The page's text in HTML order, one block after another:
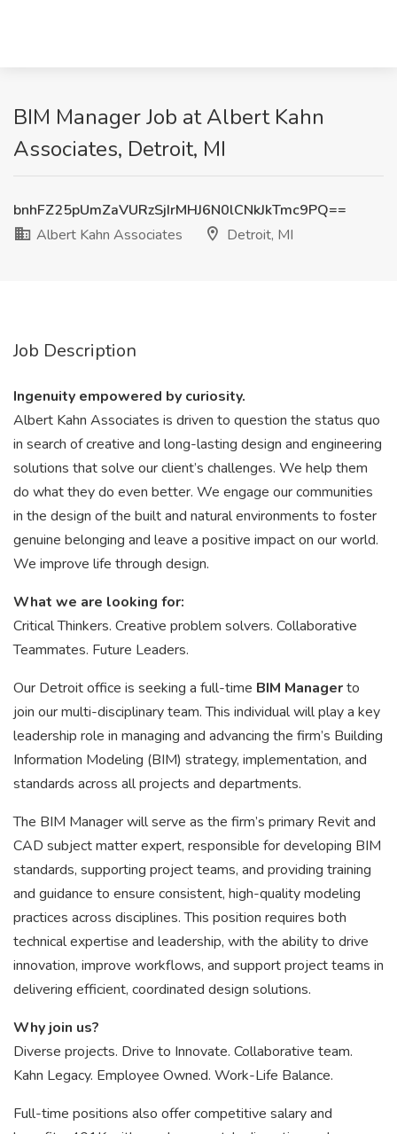
BIM Manager Job at Albert Kahn
Associates, Detroit, MI
bnhFZ25pUmZaVURzSjIrMHJ6N0lCNkJkTmc9PQ==
Albert Kahn Associates
Detroit, MI
Job Description
Ingenuity empowered by curiosity.
Albert Kahn Associates is driven to question the status quo
in search of creative and long-lasting design and engineering
solutions that solve our client’s challenges. We help them
do what they do even better. We engage our communities
in the design of the built and natural environments to foster
genuine belonging and leave a positive impact on our world.
We improve life through design.
What we are looking for:
Critical Thinkers. Creative problem solvers. Collaborative
Teammates. Future Leaders.
Our Detroit office is seeking a full-time BIM Managerto
join our multi-disciplinary team. This individual will play a key
leadership role in managing and advancing the firm’s Building
Information Modeling (BIM) strategy, implementation, and
standards across all projects and departments.
The BIM Manager will serve as the firm’s primary Revit and
CAD subject matter expert, responsible for developing BIM
standards, supporting project teams, and providing training
and guidance to ensure consistent, high-quality modeling
practices across disciplines. This position requires both
technical expertise and leadership, with the ability to drive
innovation, improve workflows, and support project teams in
delivering efficient, coordinated design solutions.
Why join us?
Diverse projects. Drive to Innovate. Collaborative team.
Kahn Legacy. Employee Owned. Work-Life Balance.
Full-time positions also offer competitive salary and